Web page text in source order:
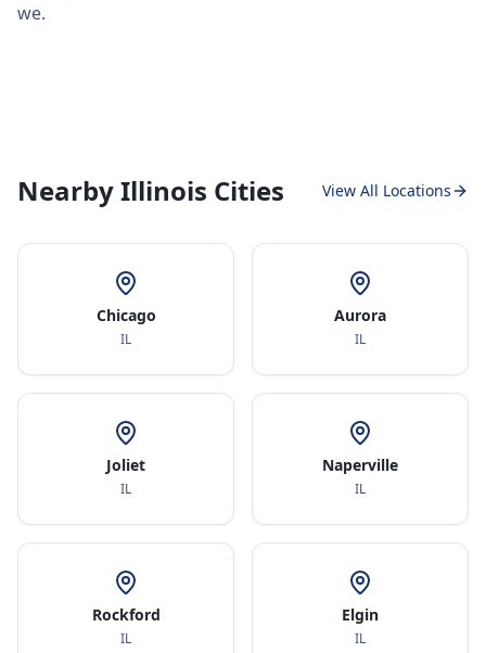
we.
Nearby Illinois Cities View All Locations
Chicago
IL
Aurora
IL
Joliet
IL
Naperville
IL
Rockford
IL
Elgin
IL